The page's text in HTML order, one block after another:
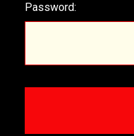
Password: